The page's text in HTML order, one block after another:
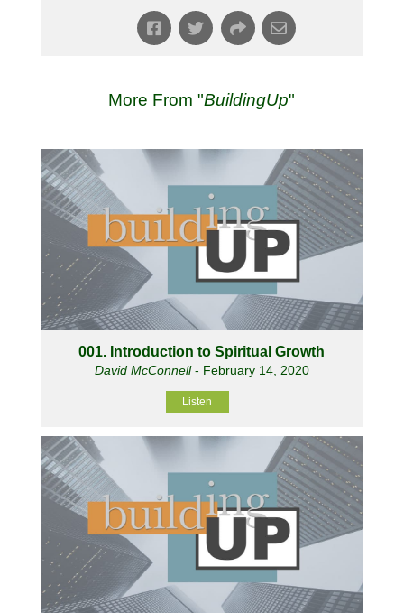
More From "BuildingUp"
001. Introduction to Spiritual Growth
David McConnell- February 14, 2020
Listen